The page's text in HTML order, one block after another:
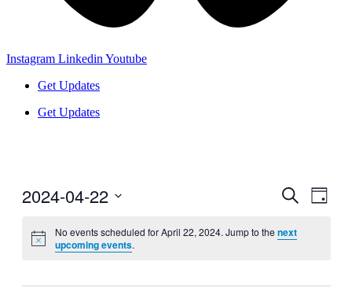
Instagram Linkedin Youtube
Get Updates
Get Updates
Events
and
Search
Day
2024-04-22
date.
No events scheduled for April 22, 2024. Jump to the next
upcoming events.